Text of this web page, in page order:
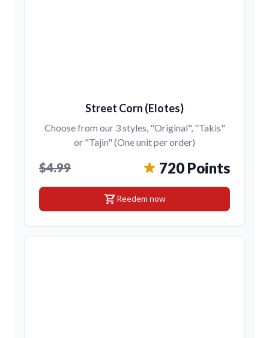
Street Corn (Elotes)
Choose from our 3 styles, "Original", "Takis"
or "Tajin" (One unit per order)
$4.99 720 Points
shopping_cartReedem now